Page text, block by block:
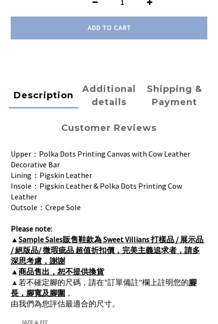
ADD TO CART
Description
Additional
details
Shipping &
Payment
Customer Reviews
Upper：Polka Dots Printing Canvas with Cow Leather
Decorative Bar
Lining：Pigskin Leather
Insole：Pigskin Leather & Polka Dots Printing Cow
Leather
Outsole：Crepe Sole
Please note:
▲ Sample Sales販售鞋款為 Sweet Villians 打樣品 / 展示品
/ 絕版品/ 微瑕疵品 超值折扣價，完美主義追求者，請多
深思考慮，謝謝
▲ 商品售出，恕不提供換貨
▲ 若不確定腳的尺碼，請在"訂單備註"欄上註明您的腳
長，腳寬及腳圍 ，
由我們為您評估最適合的尺寸。